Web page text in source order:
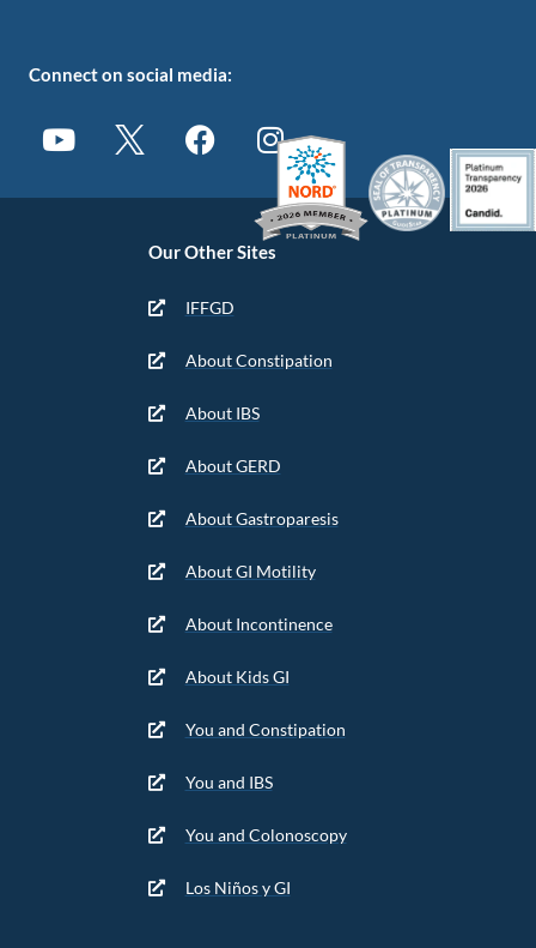
Our Other Sites
IFFGD
About Constipation
About IBS
About GERD
About Gastroparesis
About GI Motility
About Incontinence
About Kids GI
You and Constipation
You and IBS
You and Colonoscopy
Los Niños y GI
Connect on social media: